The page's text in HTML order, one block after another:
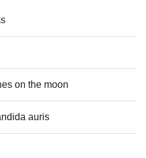
on the moon
auris